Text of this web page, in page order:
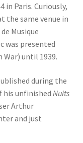
in Paris. Curiously,
the same venue in
Musique
was presented
War) until 1939.
during the
his unfinished Nuits
Arthur
and just